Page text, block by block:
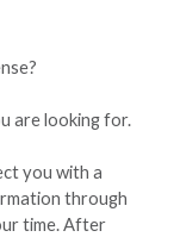
are looking for.
you with a
through
time. After